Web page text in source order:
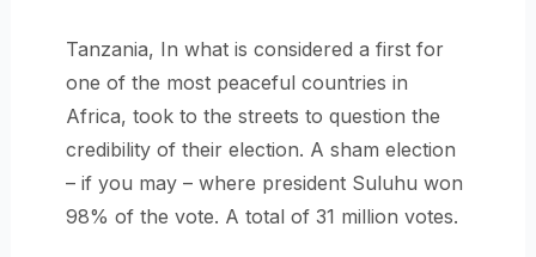
Tanzania, In what is considered a first for
one of the most peaceful countries in
Africa, took to the streets to question the
credibility of their election. A sham election
– if you may – where president Suluhu won
98% of the vote. A total of 31 million votes.